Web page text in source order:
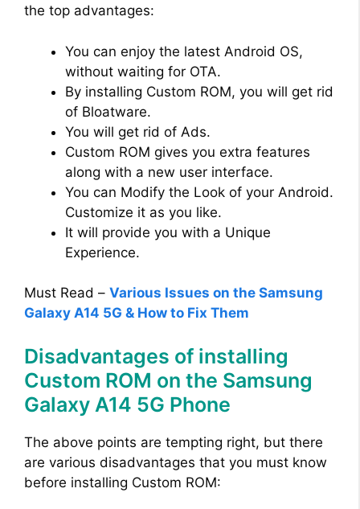
the top advantages:
You can enjoy the latest Android OS,
without waiting for OTA.
By installing Custom ROM, you will get rid
of Bloatware.
You will get rid of Ads.
Custom ROM gives you extra features
along with a new user interface.
You can Modify the Look of your Android.
Customize it as you like.
It will provide you with a Unique
Experience.
Must Read – Various Issues on the Samsung
Galaxy A14 5G & How to Fix Them
Disadvantages of installing
Custom ROM on the Samsung
Galaxy A14 5G Phone
The above points are tempting right, but there
are various disadvantages that you must know
before installing Custom ROM: